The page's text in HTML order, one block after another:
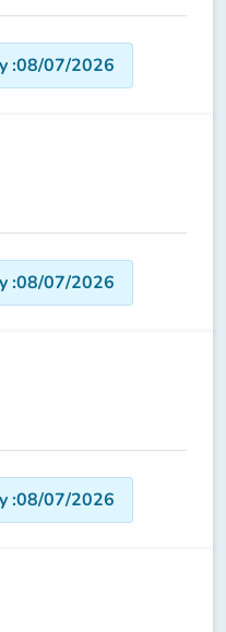
:08/07/2026
:08/07/2026
:08/07/2026